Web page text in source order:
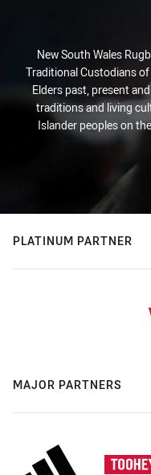
New South Wales
Traditional Custodians
Elders past, present
traditions and living
Islander peoples on
PLATINUM PARTNER
MAJOR PARTNERS